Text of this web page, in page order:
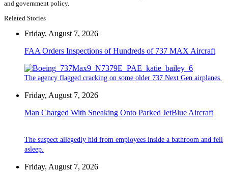
and government policy.
Related Stories
Friday, August 7, 2026
FAA Orders Inspections of Hundreds of 737 MAX Aircraft
The agency flagged cracking on some older 737 Next Gen airplanes.
Friday, August 7, 2026
Man Charged With Sneaking Onto Parked JetBlue Aircraft
The suspect allegedly hid from employees inside a bathroom and fell
asleep.
Friday, August 7, 2026